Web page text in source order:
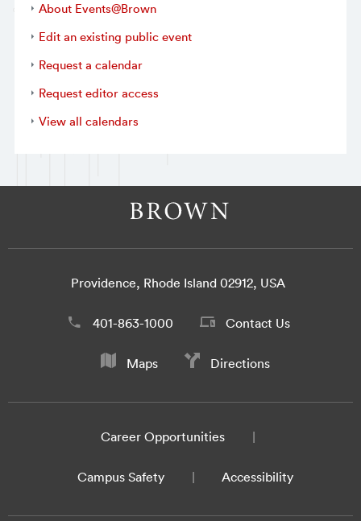
About Events@Brown
Edit an existing public event
Request a calendar
Request editor access
View all calendars
Providence, Rhode Island 02912, USA
401-863-1000 Contact Us
Maps Directions
Career Opportunities
Campus Safety Accessibility